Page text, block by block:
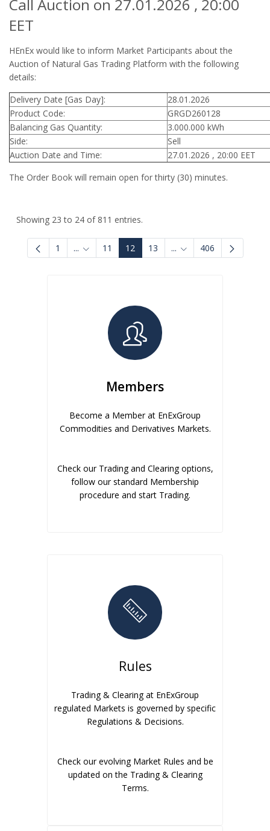
Call Auction on 27.01.2026 , 20:00
EET
HEnEx would like to inform Market Participants about the
Auction of Natural Gas Trading Platform with the following
details:
Delivery Date [Gas Day]:
28.01.2026
Product Code:
GRGD260128
Balancing Gas Quantity:
3.000.000 kWh
Side:
Sell
Auction Date and Time:
27.01.2026 , 20:00 EET
The Order Book will remain open for thirty (30) minutes.
Showing 23 to 24 of 811 entries.
1 ... Intermediate Pages Use TAB to navigate.
11 12 13 ... Intermediate Pages
406
Members
Become a Member at EnExGroup
Commodities and Derivatives Markets.
Check our Trading and Clearing options,
follow our standard Membership
procedure and start Trading.
Rules
Trading & Clearing at EnExGroup
regulated Markets is governed by specific
Regulations & Decisions.
Check our evolving Market Rules and be
updated on the Trading & Clearing
Terms.